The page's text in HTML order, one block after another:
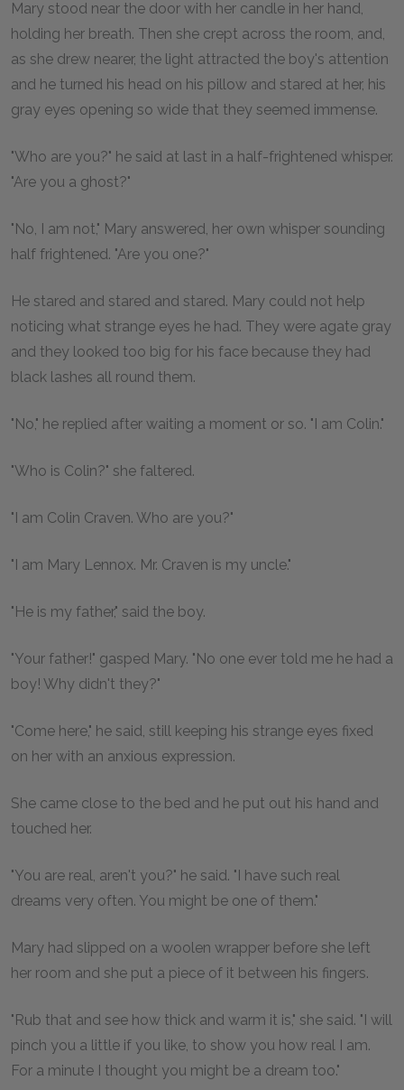
Mary stood near the door with her candle in her hand,
holding her breath. Then she crept across the room, and,
as she drew nearer, the light attracted the boy's attention
and he turned his head on his pillow and stared at her, his
gray eyes opening so wide that they seemed immense.
"Who are you?" he said at last in a half-frightened whisper.
"Are you a ghost?"
"No, I am not," Mary answered, her own whisper sounding
half frightened. "Are you one?"
He stared and stared and stared. Mary could not help
noticing what strange eyes he had. They were agate gray
and they looked too big for his face because they had
black lashes all round them.
"No," he replied after waiting a moment or so. "I am Colin."
"Who is Colin?" she faltered.
"I am Colin Craven. Who are you?"
"I am Mary Lennox. Mr. Craven is my uncle."
"He is my father," said the boy.
"Your father!" gasped Mary. "No one ever told me he had a
boy! Why didn't they?"
"Come here," he said, still keeping his strange eyes fixed
on her with an anxious expression.
She came close to the bed and he put out his hand and
touched her.
"You are real, aren't you?" he said. "I have such real
dreams very often. You might be one of them."
Mary had slipped on a woolen wrapper before she left
her room and she put a piece of it between his fingers.
"Rub that and see how thick and warm it is," she said. "I will
pinch you a little if you like, to show you how real I am.
For a minute I thought you might be a dream too."